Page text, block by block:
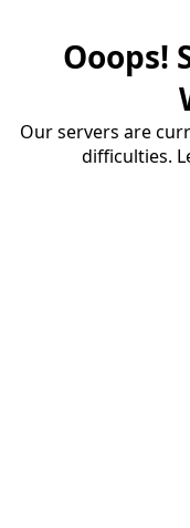
Ooops!
Our servers are
difficulties.